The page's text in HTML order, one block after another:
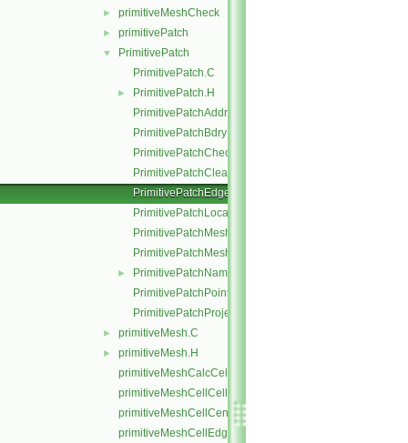
► primitiveMeshCheck
► primitivePatch
▼
PrimitivePatch
PrimitivePatch.C
►
PrimitivePatch.H
PrimitivePatchAddressing.C
PrimitivePatchBdryPoints.C
PrimitivePatchCheck.C
PrimitivePatchClear.C
PrimitivePatchEdgeLoops.C
PrimitivePatchLocalPointOrder.C
PrimitivePatchMeshData.C
PrimitivePatchMeshEdges.C
►
PrimitivePatchName.C
PrimitivePatchPointAddressing.C
PrimitivePatchProjectPoints.C
► primitiveMesh.C
►
primitiveMesh.H
primitiveMeshCalcCellShapes.C
primitiveMeshCellCells.C
primitiveMeshCellCentresAndVols.C
primitiveMeshCellEdges.C